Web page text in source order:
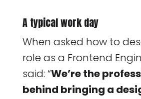
A typical work day
When asked how to
role as a Frontend
said: “We’re the
behind bringing a